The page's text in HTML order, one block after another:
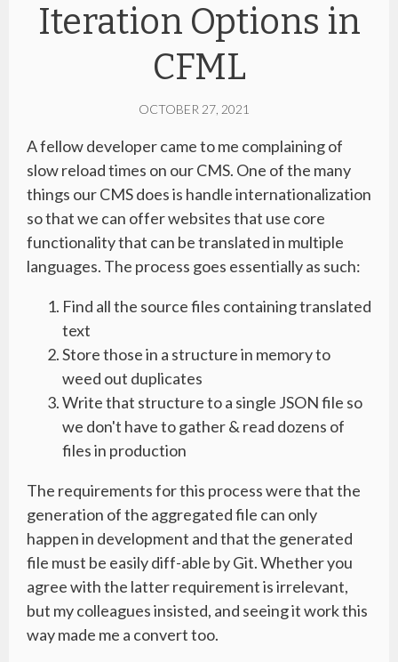
Iteration Options in
CFML
OCTOBER 27, 2021
A fellow developer came to me complaining of
slow reload times on our CMS. One of the many
things our CMS does is handle internationalization
so that we can offer websites that use core
functionality that can be translated in multiple
languages. The process goes essentially as such:
Find all the source files containing translated
text
Store those in a structure in memory to
weed out duplicates
Write that structure to a single JSON file so
we don't have to gather & read dozens of
files in production
The requirements for this process were that the
generation of the aggregated file can only
happen in development and that the generated
file must be easily diff-able by Git. Whether you
agree with the latter requirement is irrelevant,
but my colleagues insisted, and seeing it work this
way made me a convert too.